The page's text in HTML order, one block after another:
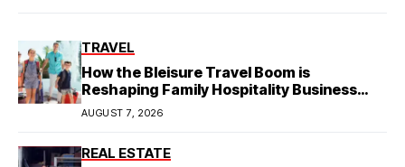
TRAVEL
How the Bleisure Travel Boom is
Reshaping Family Hospitality Business
Model
AUGUST 7, 2026
REAL ESTATE